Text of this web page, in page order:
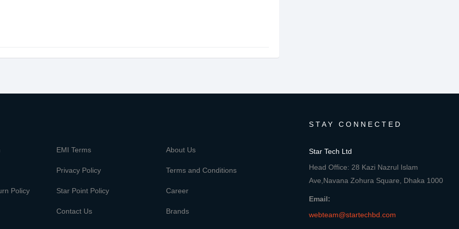
EMI Terms About Us
Privacy Policy Terms and Conditions
Policy Star Point Policy Career
Contact Us Brands
STAY CONNECTED
Star Tech Ltd
Head Office: 28 Kazi Nazrul Islam
Ave,Navana Zohura Square, Dhaka 1000
Email:
webteam@startechbd.com